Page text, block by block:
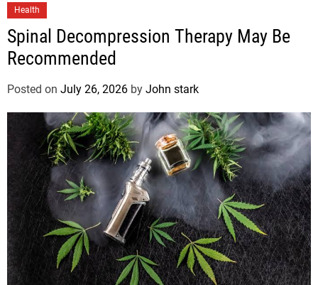
Health
Spinal Decompression Therapy May Be
Recommended
Posted on July 26, 2026 by John stark